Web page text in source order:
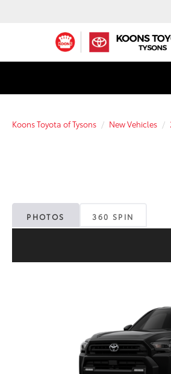
Koons Toyota of Tysons New Vehicles
PHOTOS 360 SPIN